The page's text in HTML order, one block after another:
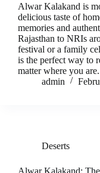
Alwar Kalakand is
delicious taste of
memories and
Rajasthan to NRIs
festival or a family
is the perfect way to
matter where you are.
admin
Deserts
Alwar Kalakand: